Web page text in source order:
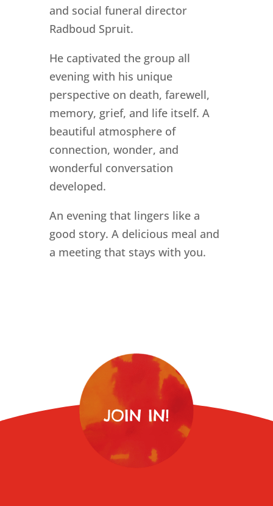
and social funeral director
Radboud Spruit.
He captivated the group all
evening with his unique
perspective on death, farewell,
memory, grief, and life itself. A
beautiful atmosphere of
connection, wonder, and
wonderful conversation
developed.
An evening that lingers like a
good story. A delicious meal and
a meeting that stays with you.
JOIN IN!